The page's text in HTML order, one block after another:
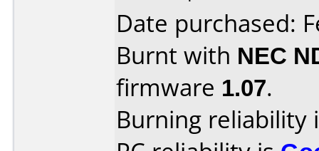
Date purchased:
Burnt with NEC
firmware 1.07.
Burning reliability